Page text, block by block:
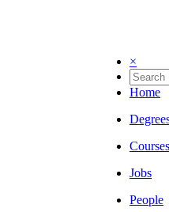
×
Home
Courses
Jobs
People